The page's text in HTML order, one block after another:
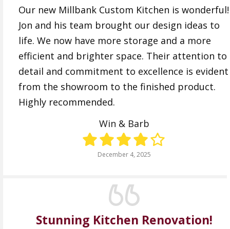
Our new Millbank Custom Kitchen is wonderful!
Jon and his team brought our design ideas to
life. We now have more storage and a more
efficient and brighter space. Their attention to
detail and commitment to excellence is evident
from the showroom to the finished product.
Highly recommended.
Win & Barb
December 4, 2025
Stunning Kitchen Renovation!